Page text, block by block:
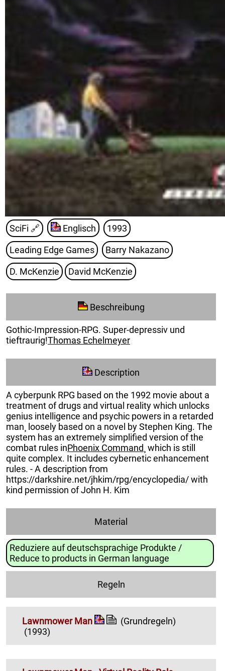
SciFi 🔗 Englisch 1993
Leading Edge Games Barry Nakazano
D. McKenzie David McKenzie
Beschreibung
Gothic-Impression-RPG. Super-depressiv und
tieftraurig!Thomas Echelmeyer
Description
A cyberpunk RPG based on the 1992 movie about a
treatment of drugs and virtual reality which unlocks
genius intelligence and psychic powers in a retarded
man¸ loosely based on a novel by Stephen King. The
system has an extremely simplified version of the
combat rules inPhoenix Command ¸ which is still
quite complex. It includes cybernetic enhancement
rules. - A description from
https://darkshire.net/jhkim/rpg/encyclopedia/ with
kind permission of John H. Kim
Material
Reduziere auf deutschsprachige Produkte /
Reduce to products in German language
Regeln
Lawnmower Man
(Grundregeln)
(1993)